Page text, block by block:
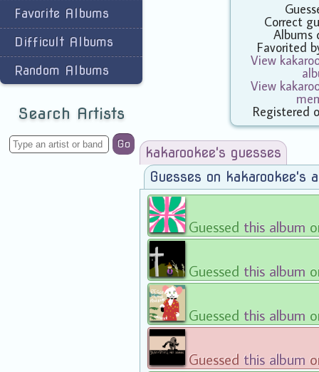
Favorite Albums
Difficult Albums
Random Albums
Search Artists
Go
Correct
Albums
Favorited
View
View
Registered
kakarookee's guesses
Guesses on kakarookee's
Guessed this album
Guessed this album
Guessed this album
Guessed this album